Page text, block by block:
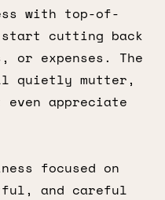
with top-of-
cutting back
or expenses. The
quietly mutter,
even appreciate
focused on
and careful